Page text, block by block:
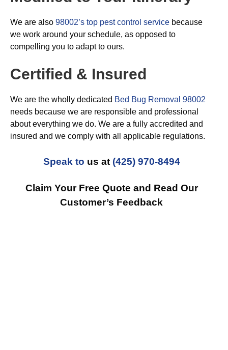
We are also 98002’s top pest control service because
we work around your schedule, as opposed to
compelling you to adapt to ours.
Certified & Insured
We are the wholly dedicated Bed Bug Removal 98002
needs because we are responsible and professional
about everything we do. We are a fully accredited and
insured and we comply with all applicable regulations.
Speak to us at (425) 970-8494
Claim Your Free Quote and Read Our
Customer’s Feedback